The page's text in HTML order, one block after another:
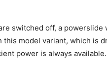
switched off, a
model variant, which is
power is always